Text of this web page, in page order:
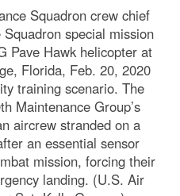
Squadron crew chief
special mission
Pave Hawk helicopter at
Florida, Feb. 20, 2020
training scenario. The
Maintenance Group’s
aircrew stranded on a
an essential sensor
mission, forcing their
landing. (U.S. Air